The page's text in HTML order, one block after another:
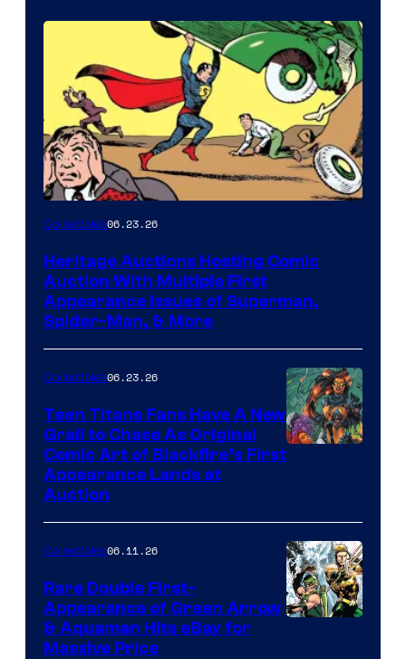
Collectibles06.23.26
Heritage Auctions Hosting Comic
Auction With Multiple First
Appearance Issues of Superman,
Spider-Man, & More
Collectibles06.23.26
Teen Titans Fans Have A New
Grail to Chase As Original
Comic Art of Blackfire’s First
Appearance Lands at
Auction
Collectibles06.11.26
Rare Double First-
Appearance of Green Arrow
& Aquaman Hits eBay for
Massive Price